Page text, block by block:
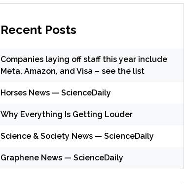
Recent Posts
Companies laying off staff this year include
Meta, Amazon, and Visa – see the list
Horses News — ScienceDaily
Why Everything Is Getting Louder
Science & Society News — ScienceDaily
Graphene News — ScienceDaily